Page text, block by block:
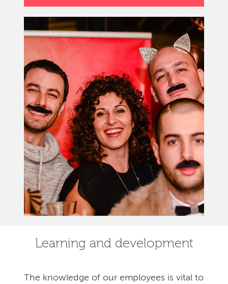
Learning and development
The knowledge of our employees is vital to